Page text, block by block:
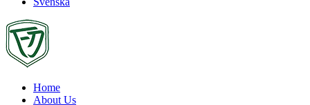
Home
About Us